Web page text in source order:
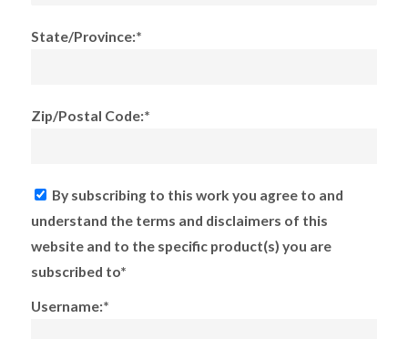
State/Province:*
Zip/Postal Code:*
By subscribing to this work you agree to and
understand the terms and disclaimers of this
website and to the specific product(s) you are
subscribed to*
Username:*